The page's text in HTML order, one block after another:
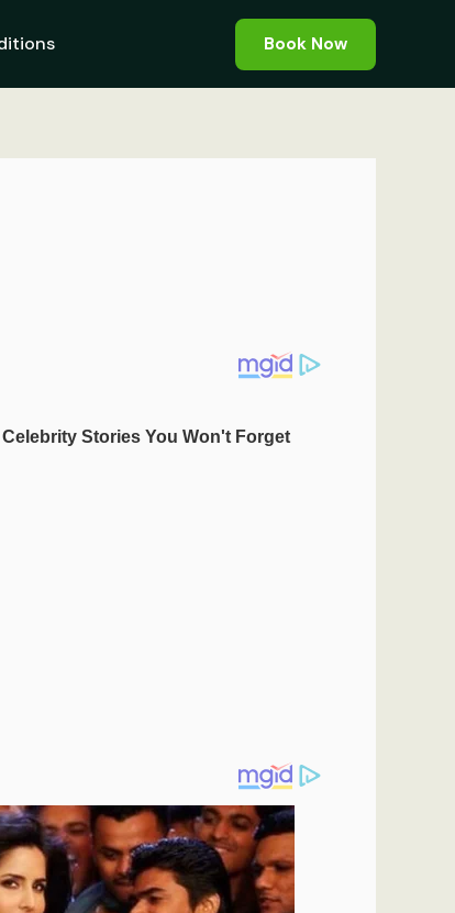
Book Now